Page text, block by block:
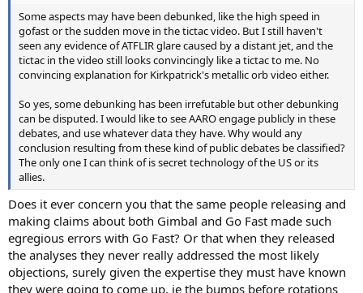
Some aspects may have been debunked, like the high speed in
gofast or the sudden move in the tictac video. But I still haven't
seen any evidence of ATFLIR glare caused by a distant jet, and the
tictac in the video still looks convincingly like a tictac to me. No
convincing explanation for Kirkpatrick's metallic orb video either.
So yes, some debunking has been irrefutable but other debunking
can be disputed. I would like to see AARO engage publicly in these
debates, and use whatever data they have. Why would any
conclusion resulting from these kind of public debates be classified?
The only one I can think of is secret technology of the US or its
allies.
Does it ever concern you that the same people releasing and
making claims about both Gimbal and Go Fast made such
egregious errors with Go Fast? Or that when they released
the analyses they never really addressed the most likely
objections, surely given the expertise they must have known
they were going to come up, ie the bumps before rotations